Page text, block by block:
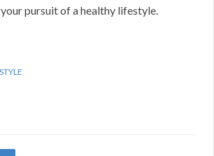
pursuit of a healthy lifestyle.